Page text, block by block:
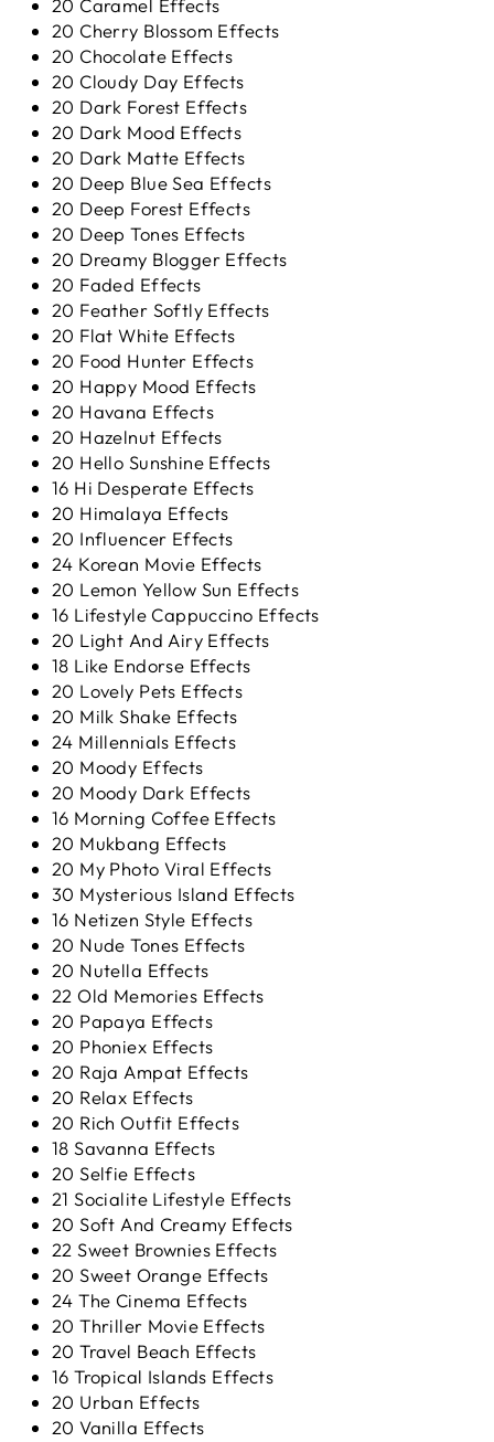
20 Caramel Effects
20 Cherry Blossom Effects
20 Chocolate Effects
20 Cloudy Day Effects
20 Dark Forest Effects
20 Dark Mood Effects
20 Dark Matte Effects
20 Deep Blue Sea Effects
20 Deep Forest Effects
20 Deep Tones Effects
20 Dreamy Blogger Effects
20 Faded Effects
20 Feather Softly Effects
20 Flat White Effects
20 Food Hunter Effects
20 Happy Mood Effects
20 Havana Effects
20 Hazelnut Effects
20 Hello Sunshine Effects
16 Hi Desperate Effects
20 Himalaya Effects
20 Influencer Effects
24 Korean Movie Effects
20 Lemon Yellow Sun Effects
16 Lifestyle Cappuccino Effects
20 Light And Airy Effects
18 Like Endorse Effects
20 Lovely Pets Effects
20 Milk Shake Effects
24 Millennials Effects
20 Moody Effects
20 Moody Dark Effects
16 Morning Coffee Effects
20 Mukbang Effects
20 My Photo Viral Effects
30 Mysterious Island Effects
16 Netizen Style Effects
20 Nude Tones Effects
20 Nutella Effects
22 Old Memories Effects
20 Papaya Effects
20 Phoniex Effects
20 Raja Ampat Effects
20 Relax Effects
20 Rich Outfit Effects
18 Savanna Effects
20 Selfie Effects
21 Socialite Lifestyle Effects
20 Soft And Creamy Effects
22 Sweet Brownies Effects
20 Sweet Orange Effects
24 The Cinema Effects
20 Thriller Movie Effects
20 Travel Beach Effects
16 Tropical Islands Effects
20 Urban Effects
20 Vanilla Effects